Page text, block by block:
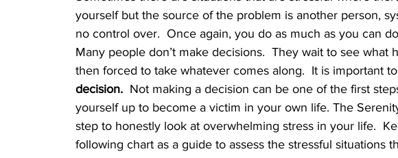
yourself but the source of the problem is another person,
no control over.  Once again, you do as much as you can
Many people don’t make decisions.  They wait to see what
then forced to take whatever comes along.  It is important
decision.
Not making a decision can be one of the first
yourself up to become a victim in your own life. The
step to honestly look at overwhelming stress in your life.
following chart as a guide to assess the stressful situations